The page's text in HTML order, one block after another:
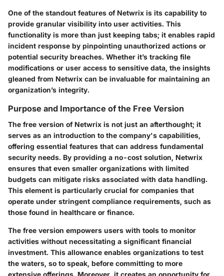
One of the standout features of Netwrix is its capability to
provide granular visibility into user activities. This
functionality is more than just keeping tabs; it enables rapid
incident response by pinpointing unauthorized actions or
potential security breaches. Whether it’s tracking file
modifications or user access to sensitive data, the insights
gleaned from Netwrix can be invaluable for maintaining an
organization’s integrity.
Purpose and Importance of the Free Version
The free version of Netwrix is not just an afterthought; it
serves as an introduction to the company's capabilities,
offering essential features that can address fundamental
security needs. By providing a no-cost solution, Netwrix
ensures that even smaller organizations with limited
budgets can mitigate risks associated with data handling.
This element is particularly crucial for companies that
operate under stringent compliance requirements, such as
those found in healthcare or finance.
The free version empowers users with tools to monitor
activities without necessitating a significant financial
investment. This allowance enables organizations to test
the waters, so to speak, before committing to more